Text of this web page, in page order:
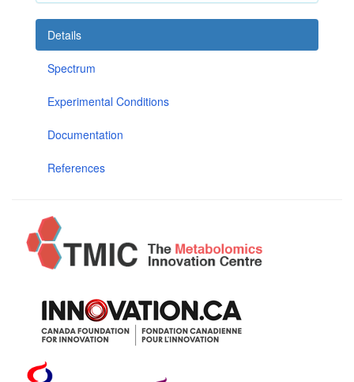
Details
Spectrum
Experimental Conditions
Documentation
References